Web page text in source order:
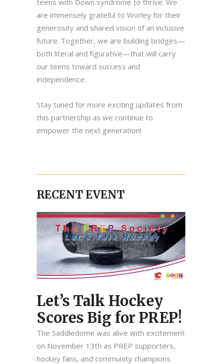
teens with Down syndrome to thrive. We
are immensely grateful to Worley for their
generosity and shared vision of an inclusive
future. Together, we are building bridges—
both literal and figurative—that will carry
our teens toward success and
independence.
Stay tuned for more exciting updates from
this partnership as we continue to
empower the next generation!
RECENT EVENT
Let’s Talk Hockey
Scores Big for PREP!
The Saddledome was alive with excitement
on November 13th as PREP supporters,
hockey fans, and community champions